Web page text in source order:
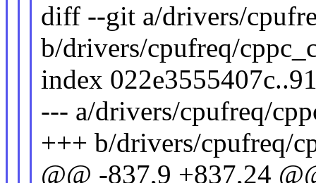
diff --git a/drivers/
b/drivers/cpufreq/
index
--- a/drivers/cpufreq/
+++ b/drivers/cpufreq/
@@ -837,9 +837,24